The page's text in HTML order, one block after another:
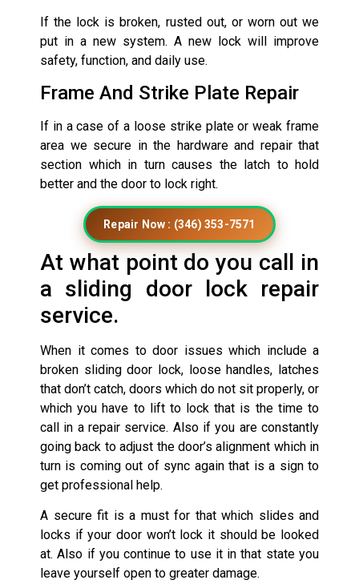
If the lock is broken, rusted out, or worn out we
put in a new system. A new lock will improve
safety, function, and daily use.
Frame And Strike Plate Repair
If in a case of a loose strike plate or weak frame
area we secure in the hardware and repair that
section which in turn causes the latch to hold
better and the door to lock right.
Repair Now : (346) 353-7571
At what point do you call in
a sliding door lock repair
service.
When it comes to door issues which include a
broken sliding door lock, loose handles, latches
that don’t catch, doors which do not sit properly, or
which you have to lift to lock that is the time to
call in a repair service. Also if you are constantly
going back to adjust the door’s alignment which in
turn is coming out of sync again that is a sign to
get professional help.
A secure fit is a must for that which slides and
locks if your door won’t lock it should be looked
at. Also if you continue to use it in that state you
leave yourself open to greater damage.